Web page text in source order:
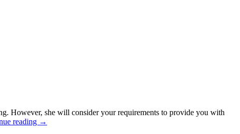
However, she will consider your requirements to provide you with
reading Why
→